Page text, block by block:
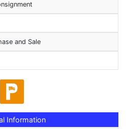
and Sale
Information